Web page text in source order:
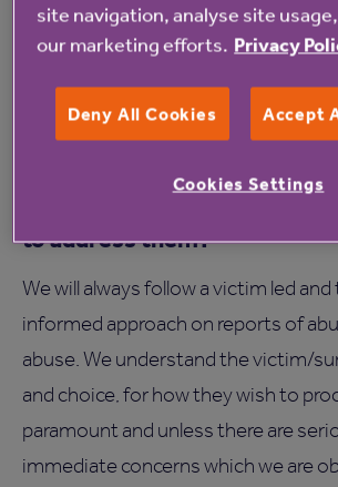
Support may also include sharing
other professionals including
obtaining specialist advice, and
options if needed.
How will Anchor investigate
to address them?
We will always follow a victim led and
informed approach on reports of
abuse. We understand the victim/
and choice, for how they wish to
paramount and unless there are
immediate concerns which we are
site navigation, analyse site
our marketing efforts. Privacy
Deny All Cookies Accept
Cookies Settings